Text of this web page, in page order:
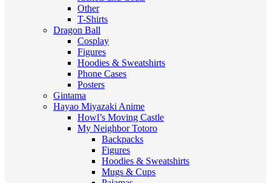
Other
T-Shirts
Dragon Ball
Cosplay
Figures
Hoodies & Sweatshirts
Phone Cases
Posters
Gintama
Hayao Miyazaki Anime
Howl’s Moving Castle
My Neighbor Totoro
Backpacks
Figures
Hoodies & Sweatshirts
Mugs & Cups